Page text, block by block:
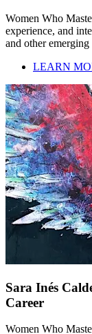
Women Who
experience, and
and other
LEARN
Sara Inés
Career
Women Who